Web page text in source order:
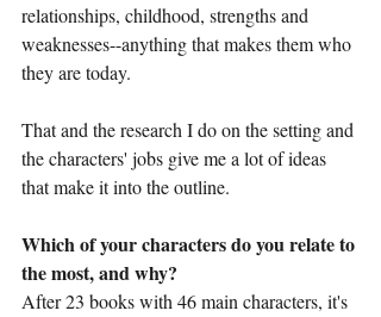
relationships, childhood, strengths and
weaknesses--anything that makes them who
they are today.
That and the research I do on the setting and
the characters' jobs give me a lot of ideas
that make it into the outline.
Which of your characters do you relate to
the most, and why?
After 23 books with 46 main characters, it's